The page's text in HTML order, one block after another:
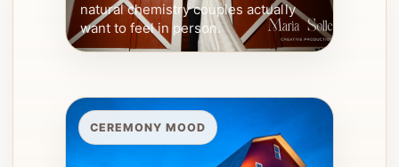
natural chemistry couples actually
want to feel in person.
CEREMONY MOOD